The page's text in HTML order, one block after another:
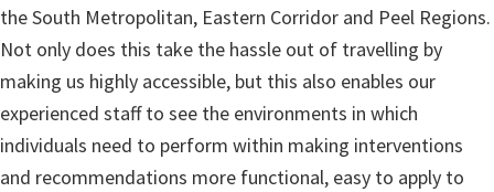
the South Metropolitan, Eastern Corridor and Peel Regions.
Not only does this take the hassle out of travelling by
making us highly accessible, but this also enables our
experienced staff to see the environments in which
individuals need to perform within making interventions
and recommendations more functional, easy to apply to